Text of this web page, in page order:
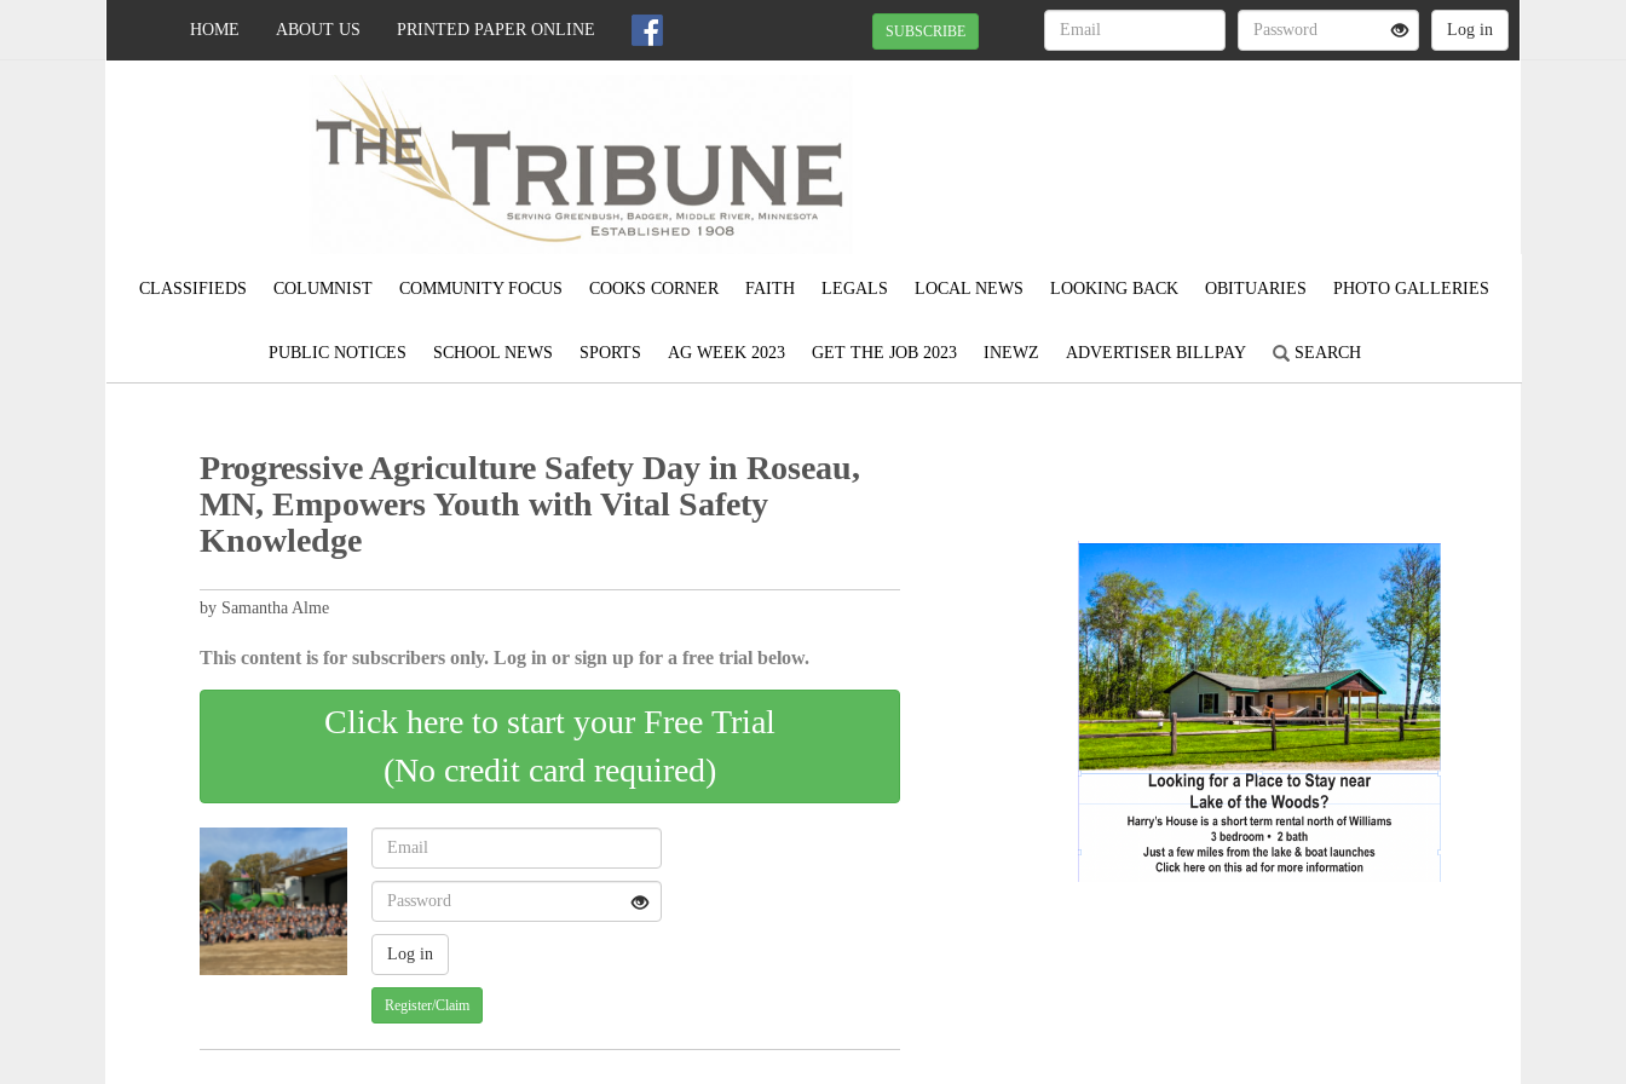
HOME ABOUT US PRINTED PAPER ONLINE SUBSCRIBE
CLASSIFIEDS COLUMNIST COMMUNITY FOCUS COOKS CORNER FAITH LEGALS LOCAL NEWS LOOKING BACK OBITUARIES PHOTO GALLERIES
PUBLIC NOTICES SCHOOL NEWS SPORTS AG WEEK 2023 GET THE JOB 2023 INEWZ ADVERTISER BILLPAY SEARCH
Progressive Agriculture Safety Day in Roseau,
MN, Empowers Youth with Vital Safety
Knowledge
by Samantha Alme
This content is for subscribers only. Log in or sign up for a free trial below.
Click here to start your Free Trial
(No credit card required)
Register/Claim